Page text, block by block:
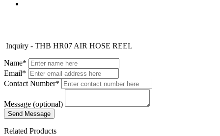
Inquiry - THB HR07 AIR HOSE REEL
Name*
Email*
Contact Number*
Message (optional)
Related Products